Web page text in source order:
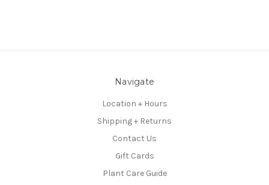
Navigate
Location + Hours
Shipping + Returns
Contact Us
Gift Cards
Plant Care Guide